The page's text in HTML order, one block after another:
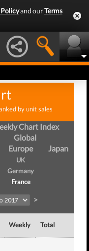
and ourTerms
by unit sales
Chart Index
Global
Europe
UK
Germany
France
Japan
>
Weekly Total